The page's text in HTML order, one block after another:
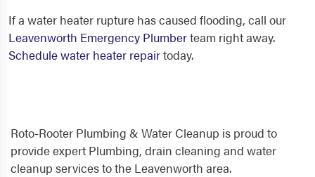
If a water heater rupture has caused flooding, call our
Leavenworth Emergency Plumberteam right away.
Schedule water heater repairtoday.
Roto-Rooter Plumbing & Water Cleanup is proud to
provide expert Plumbing, drain cleaning and water
cleanup services to the Leavenworth area.